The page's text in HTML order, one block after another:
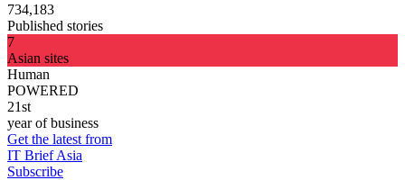
734,183
Published stories
7
Asian sites
Human
POWERED
21st
year of business
Get the latest from
IT Brief Asia
Subscribe